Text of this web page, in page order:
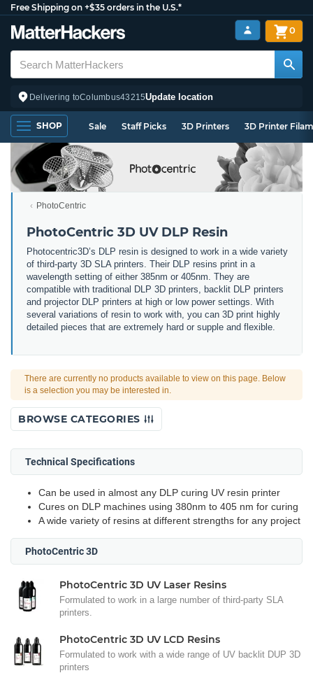
Free Shipping on +$35 orders in the U.S.*
Delivering toColumbus43215Update location
0
SHOP Sale Staff Picks 3D Printers 3D Printer
PhotoCentric
PhotoCentric 3D UV DLP Resin
Photocentric3D’s DLP resin is designed to work in a wide variety
of third-party 3D SLA printers. Their DLP resins print in a
wavelength setting of either 385nm or 405nm. They are
compatible with traditional DLP 3D printers, backlit DLP printers
and projector DLP printers at high or low power settings. With
several variations of resin to work with, you can 3D print highly
detailed pieces that are extremely hard or supple and flexible.
There are currently no products available to view on this page. Below
is a selection you may be interested in.
BROWSE CATEGORIES
Technical Specifications
Can be used in almost any DLP curing UV resin printer
Cures on DLP machines using 380nm to 405 nm for curing
A wide variety of resins at different strengths for any project
PhotoCentric 3D
PhotoCentric 3D UV Laser Resins
Formulated to work in a large number of third-party SLA
printers.
PhotoCentric 3D UV LCD Resins
Formulated to work with a wide range of UV backlit DUP 3D
printers